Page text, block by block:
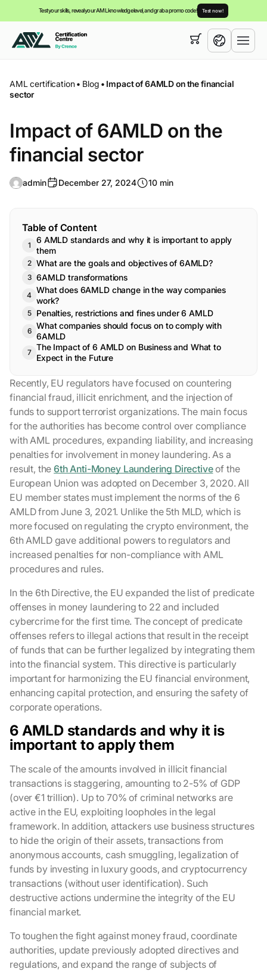
Test your skills, reveal your AML knowledge level, and grab a promo code! Test now!
Your cart is empty,
you can view our
AML certification• Blog• Impact of 6AMLD on the financial
sector
Impact of 6AMLD on the
financial sector
admin December 27, 2024 10 min
Table of Content
6 AMLD standards and why it is important to apply
them
What are the goals and objectives of 6AMLD?
6AMLD transformations
What does 6AMLD change in the way companies
work?
Penalties, restrictions and fines under 6 AMLD
What companies should focus on to comply with
6AMLD
The Impact of 6 AMLD on Business and What to
Expect in the Future
Recently, EU regulators have focused on countering
financial fraud, illicit enrichment, and the injection of
funds to support terrorist organizations. The main focus
for the authorities has become control over compliance
with AML procedures, expanding liability, and increasing
penalties for involvement in money laundering. As a
result, the6th Anti-Money Laundering Directiveof the
European Union was adopted on December 3, 2020. All
EU member states must implement the norms of the 6
AMLD from June 3, 2021. Unlike the 5th MLD, which is
more focused on regulating the crypto environment, the
6th AMLD gave additional powers to regulators and
increased penalties for non-compliance with AML
procedures and rules.
In the 6th Directive, the EU expanded the list of predicate
offenses in money laundering to 22 and included
cybercrime for the first time. The concept of predicate
offenses refers to illegal actions that result in the receipt
of funds that can be further legalized by integrating them
into the financial system. This directive is particularly
important for harmonizing the EU financial environment,
enhancing capital protection, and ensuring the safety of
corporate operations.
6 AMLD standards and why it is
important to apply them
The scale of the amounts involved in illicit financial
transactions is staggering, amounting to 2-5% of GDP
(over €1 trillion). Up to 70% of criminal networks are
active in the EU, exploiting loopholes in the legal
framework. In addition, attackers use business structures
to hide the origin of their assets, transactions from
anonymous accounts, cash smuggling, legalization of
funds by investing in luxury goods, and cryptocurrency
transactions (without user identification). Such
destructive actions undermine the integrity of the EU
financial market.
To toughen the fight against money fraud, coordinate
authorities, update previously adopted directives and
regulations, and expand the range of subjects of